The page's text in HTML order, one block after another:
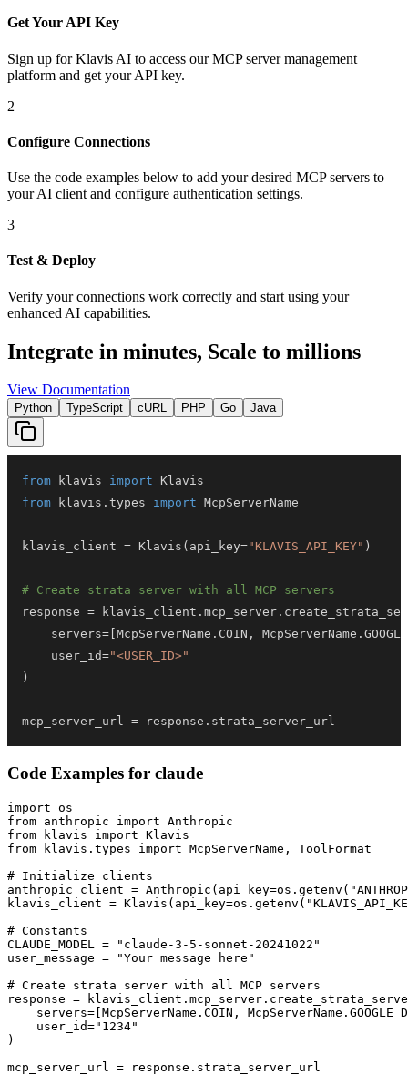
Get Your API Key
Sign up for Klavis AI to access our MCP server management
platform and get your API key.
2
Configure Connections
Use the code examples below to add your desired MCP servers to
your AI client and configure authentication settings.
3
Test & Deploy
Verify your connections work correctly and start using your
enhanced AI capabilities.
Integrate in minutes, Scale to millions
View Documentation
Python TypeScript cURL PHP Go Java
from klavis import
from klavis . types import
klavis_client = Klavis ( api_key="KLAVIS_API_KEY" )
# Create strata server with all MCP servers
response = klavis_client . mcp_server .
    servers
= McpServerName . COIN , McpServerName .
    user_id
="<USER_ID>"
)
mcp_server_url = response . strata_server_url
Code Examples for claude
import os
from anthropic import Anthropic
from klavis import Klavis
from klavis.types import McpServerName, ToolFormat
# Initialize clients
anthropic_client =
klavis_client =
# Constants
CLAUDE_MODEL = "claude-3-5-sonnet-20241022"
user_message = "Your message here"
# Create strata server with all MCP servers
response =
servers=[McpServerName.COIN,
    user_id="1234"
)
mcp_server_url = response.strata_server_url